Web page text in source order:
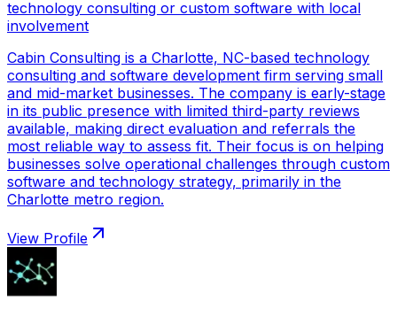
technology consulting or custom software with local
involvement
Cabin Consulting is a Charlotte, NC-based technology
consulting and software development firm serving small
and mid-market businesses. The company is early-stage
in its public presence with limited third-party reviews
available, making direct evaluation and referrals the
most reliable way to assess fit. Their focus is on helping
businesses solve operational challenges through custom
software and technology strategy, primarily in the
Charlotte metro region.
View Profile